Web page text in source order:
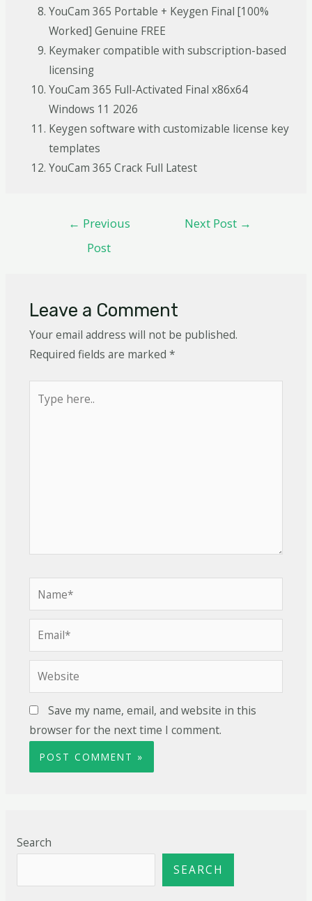
YouCam 365 Portable + Keygen Final [100%
Worked] Genuine FREE
Keymaker compatible with subscription-based
licensing
YouCam 365 Full-Activated Final x86x64
Windows 11 2026
Keygen software with customizable license key
templates
YouCam 365 Crack Full Latest
← Previous
Post
Next Post →
Leave a Comment
Your email address will not be published.
Required fields are marked *
Save my name, email, and website in this
browser for the next time I comment.
Search
SEARCH